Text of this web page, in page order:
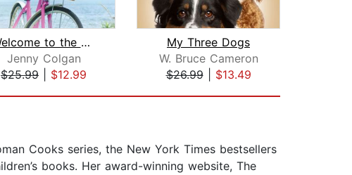
Welcome to the School by the Sea
Jenny Colgan
$25.99
$12.99
My Three Dogs
W. Bruce Cameron
$26.99| $13.49
Cooks series, the New York Times bestsellers
books. Her award-winning website, The